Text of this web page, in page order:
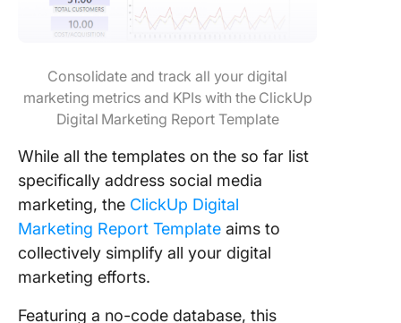
Consolidate and track all your digital
marketing metrics and KPIs with the ClickUp
Digital Marketing Report Template
While all the templates on the so far list
specifically address social media
marketing, the ClickUp Digital
Marketing Report Template aims to
collectively simplify all your digital
marketing efforts.
Featuring a no-code database, this